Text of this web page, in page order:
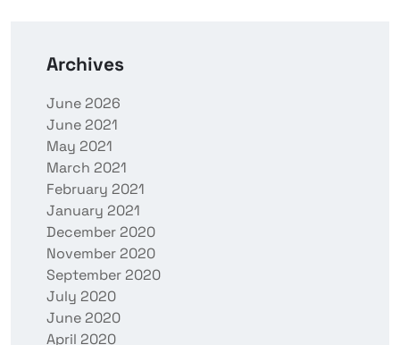
Archives
June 2026
June 2021
May 2021
March 2021
February 2021
January 2021
December 2020
November 2020
September 2020
July 2020
June 2020
April 2020